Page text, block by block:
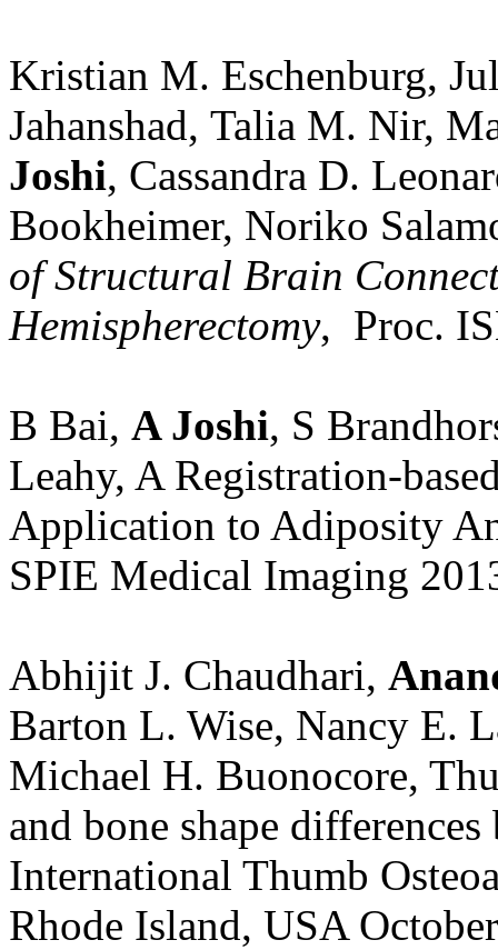
Kristian M. Eschenburg,
Jahanshad, Talia M. Nir,
Joshi, Cassandra D.
Bookheimer, Noriko
of Structural Brain
Hemispherectomy, Proc.
B Bai, A Joshi, S
Leahy, A Registration-
Application to Adiposity
SPIE Medical Imaging
Abhijit J. Chaudhari,
Barton L. Wise, Nancy E.
Michael H. Buonocore,
and bone shape
International Thumb
Rhode Island, USA